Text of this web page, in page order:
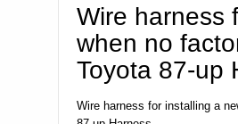
Wire harness
when no
Toyota 87-up
Wire harness for installing a